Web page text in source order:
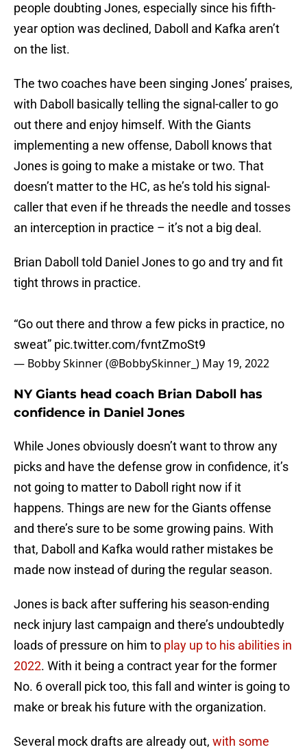
people doubting Jones, especially since his fifth-
year option was declined, Daboll and Kafka aren’t
on the list.
The two coaches have been singing Jones’ praises,
with Daboll basically telling the signal-caller to go
out there and enjoy himself. With the Giants
implementing a new offense, Daboll knows that
Jones is going to make a mistake or two. That
doesn’t matter to the HC, as he’s told his signal-
caller that even if he threads the needle and tosses
an interception in practice – it’s not a big deal.
Brian Daboll told Daniel Jones to go and try and fit
tight throws in practice.
“Go out there and throw a few picks in practice, no
sweat” pic.twitter.com/fvntZmoSt9
— Bobby Skinner (@BobbySkinner_) May 19, 2022
NY Giants head coach Brian Daboll has
confidence in Daniel Jones
While Jones obviously doesn’t want to throw any
picks and have the defense grow in confidence, it’s
not going to matter to Daboll right now if it
happens. Things are new for the Giants offense
and there’s sure to be some growing pains. With
that, Daboll and Kafka would rather mistakes be
made now instead of during the regular season.
Jones is back after suffering his season-ending
neck injury last campaign and there’s undoubtedly
loads of pressure on him to play up to his abilities in
2022. With it being a contract year for the former
No. 6 overall pick too, this fall and winter is going to
make or break his future with the organization.
Several mock drafts are already out, with some